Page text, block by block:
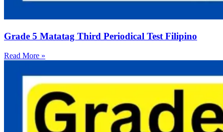
Grade 5 Matatag Third Periodical Test Filipino
Read More »